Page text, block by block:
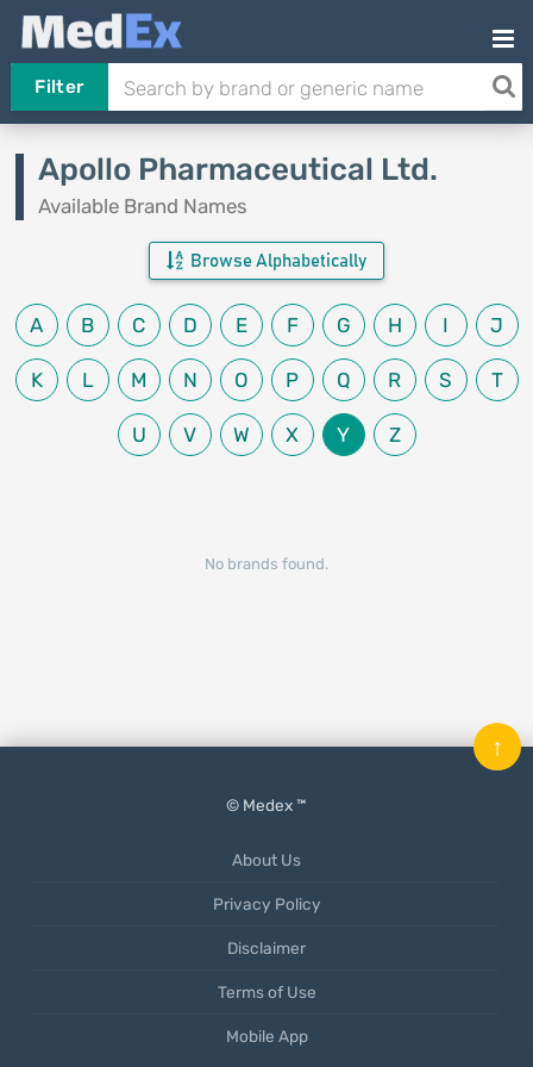
Filter
Apollo Pharmaceutical Ltd.
Available Brand Names
Browse Alphabetically
A B C D E F G H I J
K L M N O P Q R S T
U V W X Y Z
No brands found.
© Medex ™
About Us
Privacy Policy
Disclaimer
Terms of Use
Mobile App
↑